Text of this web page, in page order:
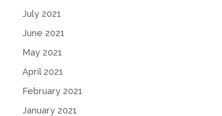
July 2021
June 2021
May 2021
April 2021
February 2021
January 2021